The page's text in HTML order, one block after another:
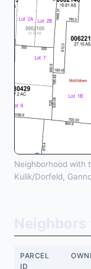
Neighborhood with
Kulik/Dorfeld,
PARCEL
ID